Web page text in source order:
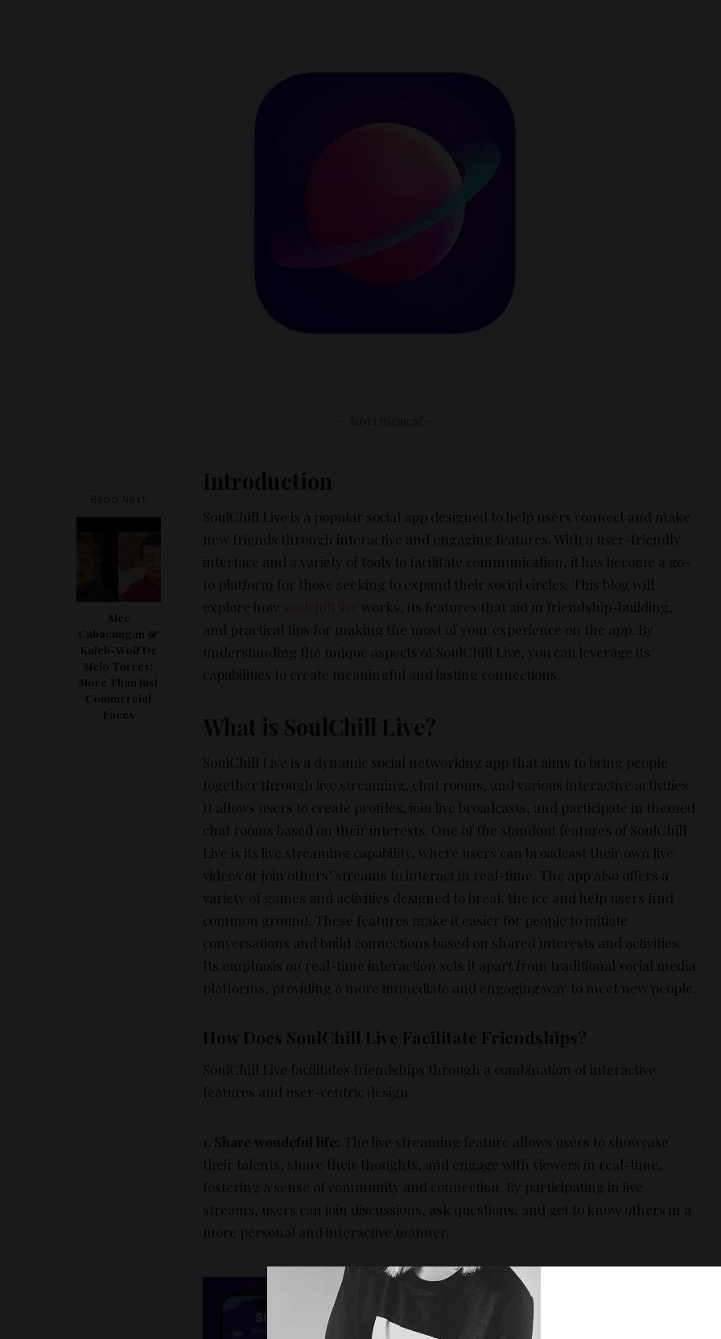
Read Next
Alec
Cabacungan &
Kaleb-Wolf De
Melo Torres:
More Than Just
Commercial
Faces
Introduction
SoulChill Live is a popular social app designed to help users connect and make
new friends through interactive and engaging features. With a user-friendly
interface and a variety of tools to facilitate communication, it has become a go-
to platform for those seeking to expand their social circles. This blog will
explore how
works, its features that aid in friendship-building,
and practical tips for making the most of your experience on the app. By
understanding the unique aspects of SoulChill Live, you can leverage its
capabilities to create meaningful and lasting connections.
What is SoulChill Live?
SoulChill Live is a dynamic social networking app that aims to bring people
together through live streaming, chat rooms, and various interactive activities.
It allows users to create profiles, join live broadcasts, and participate in themed
chat rooms based on their interests. One of the standout features of SoulChill
Live is its live streaming capability, where users can broadcast their own live
videos or join others’ streams to interact in real-time. The app also offers a
variety of games and activities designed to break the ice and help users find
common ground. These features make it easier for people to initiate
conversations and build connections based on shared interests and activities.
Its emphasis on real-time interaction sets it apart from traditional social media
platforms, providing a more immediate and engaging way to meet new people.
How Does SoulChill Live Facilitate Friendships?
SoulChill Live facilitates friendships through a combination of interactive
features and user-centric design.
1. Share wondeful life: The live streaming feature allows users to showcase
their talents, share their thoughts, and engage with viewers in real-time,
fostering a sense of community and connection. By participating in live
streams, users can join discussions, ask questions, and get to know others in a
more personal and interactive manner.
2, Chat rooms:Another key feature is the themed chat
rooms, where users can join discussions based on
specific topics or interests. This makes it easier to find